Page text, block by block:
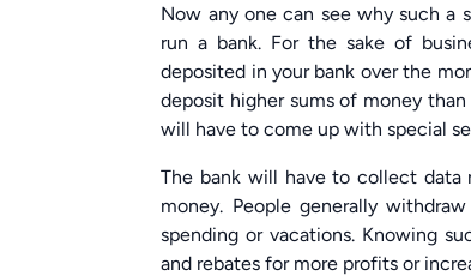
Now any one can see why such a
run a bank. For the sake of
deposited in your bank over the
deposit higher sums of money
will have to come up with special
The bank will have to collect
money. People generally
spending or vacations. Knowing
and rebates for more profits or